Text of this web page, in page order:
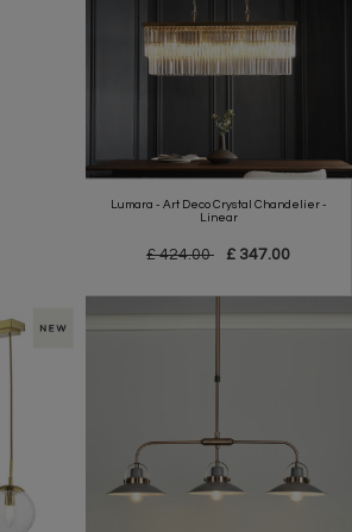
Lumara - Art Deco Crystal Chandelier -
Linear
£ 424.00 £ 347.00